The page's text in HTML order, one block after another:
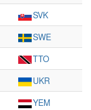
SVK
SWE
TTO
UKR
YEM